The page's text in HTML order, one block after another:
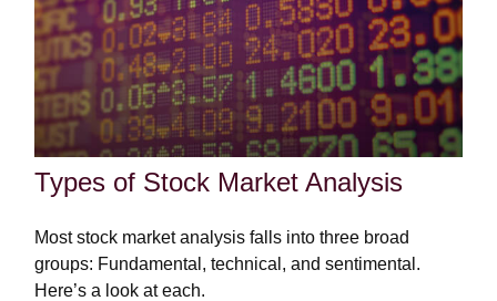
Types of Stock Market Analysis
Most stock market analysis falls into three broad
groups: Fundamental, technical, and sentimental.
Here’s a look at each.